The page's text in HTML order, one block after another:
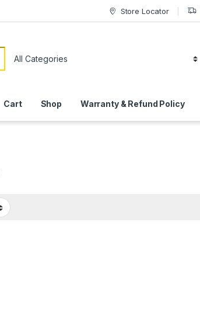
Store Locator
Cart Shop Warranty & Refund Policy